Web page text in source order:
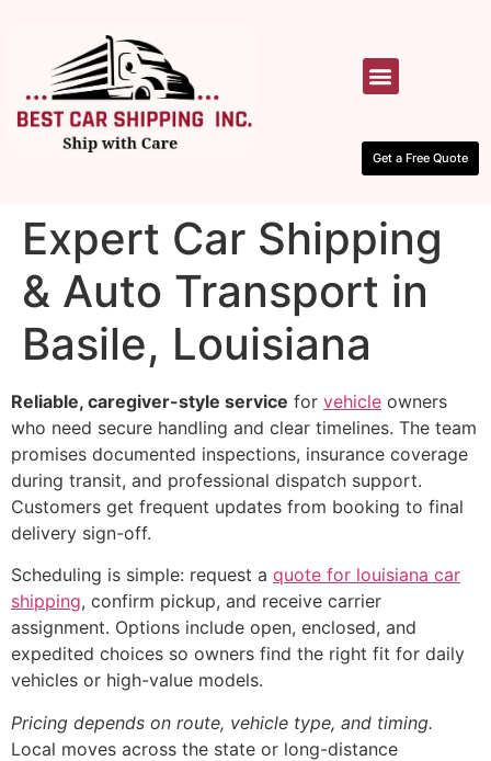
Get a Free Quote
Expert Car Shipping
& Auto Transport in
Basile, Louisiana
Reliable, caregiver-style service for vehicle owners
who need secure handling and clear timelines. The team
promises documented inspections, insurance coverage
during transit, and professional dispatch support.
Customers get frequent updates from booking to final
delivery sign-off.
Scheduling is simple: request a quote for louisiana car
shipping, confirm pickup, and receive carrier
assignment. Options include open, enclosed, and
expedited choices so owners find the right fit for daily
vehicles or high-value models.
Pricing depends on route, vehicle type, and timing.
Local moves across the state or long-distance